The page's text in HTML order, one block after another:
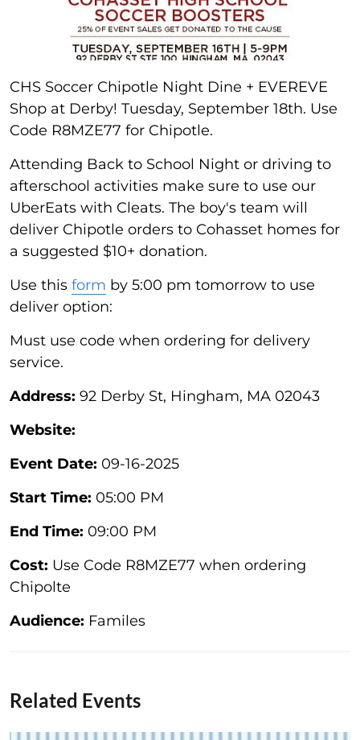
CHS Soccer Chipotle Night Dine + EVEREVE
Shop at Derby! Tuesday, September 18th. Use
Code R8MZE77 for Chipotle.
Attending Back to School Night or driving to
afterschool activities make sure to use our
UberEats with Cleats. The boy's team will
deliver Chipotle orders to Cohasset homes for
a suggested $10+ donation.
Use this form by 5:00 pm tomorrow to use
deliver option:
Must use code when ordering for delivery
service.
Address: 92 Derby St, Hingham, MA 02043
Website:
Event Date: 09-16-2025
Start Time: 05:00 PM
End Time: 09:00 PM
Cost: Use Code R8MZE77 when ordering
Chipolte
Audience: Familes
Related Events